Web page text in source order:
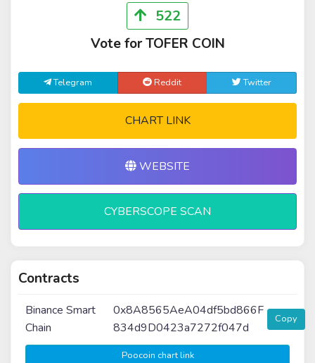
522
Vote for TOFER COIN
Telegram Reddit Twitter
CHART LINK
WEBSITE
CYBERSCOPE SCAN
Contracts
Binance Smart
Chain
0x8A8565AeA04df5bd866F
834d9D0423a7272f047d
Copy
Poocoin chart link